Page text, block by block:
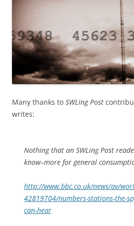
Many thanks to SWLing Post
writes:
Nothing that an SWLing Post
know–more for general
http://www.bbc.co.uk/news/av/
42819704/numbers-stations-the-
can-hear